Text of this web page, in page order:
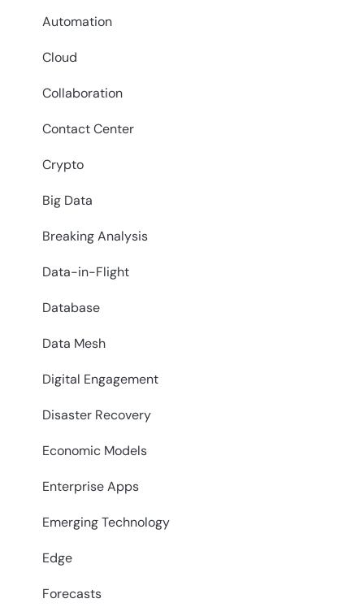
Automation
Cloud
Collaboration
Contact Center
Crypto
Big Data
Breaking Analysis
Data-in-Flight
Database
Data Mesh
Digital Engagement
Disaster Recovery
Economic Models
Enterprise Apps
Emerging Technology
Edge
Forecasts